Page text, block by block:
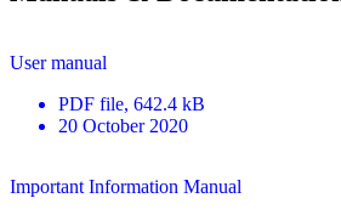
User manual
PDF file, 642.4 kB
20 October 2020
Important Information Manual